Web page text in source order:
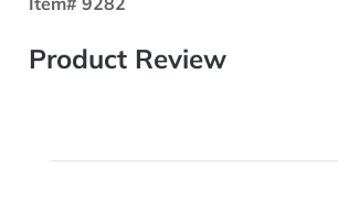
Product Review